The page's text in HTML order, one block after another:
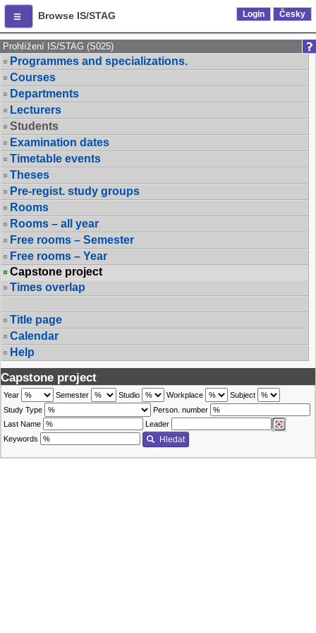
Browse IS/STAG Login Česky
Prohlížení IS/STAG (S025)
Programmes and specializations.
Courses
Departments
Lecturers
Students
Examination dates
Timetable events
Theses
Pre-regist. study groups
Rooms
Rooms – all year
Free rooms – Semester
Free rooms – Year
Capstone project
Times overlap
Title page
Calendar
Help
Capstone project
Year Semester Studio Workplace
Subject
Study Type
Person. number
Last Name
Leader
Keywords
Hledat